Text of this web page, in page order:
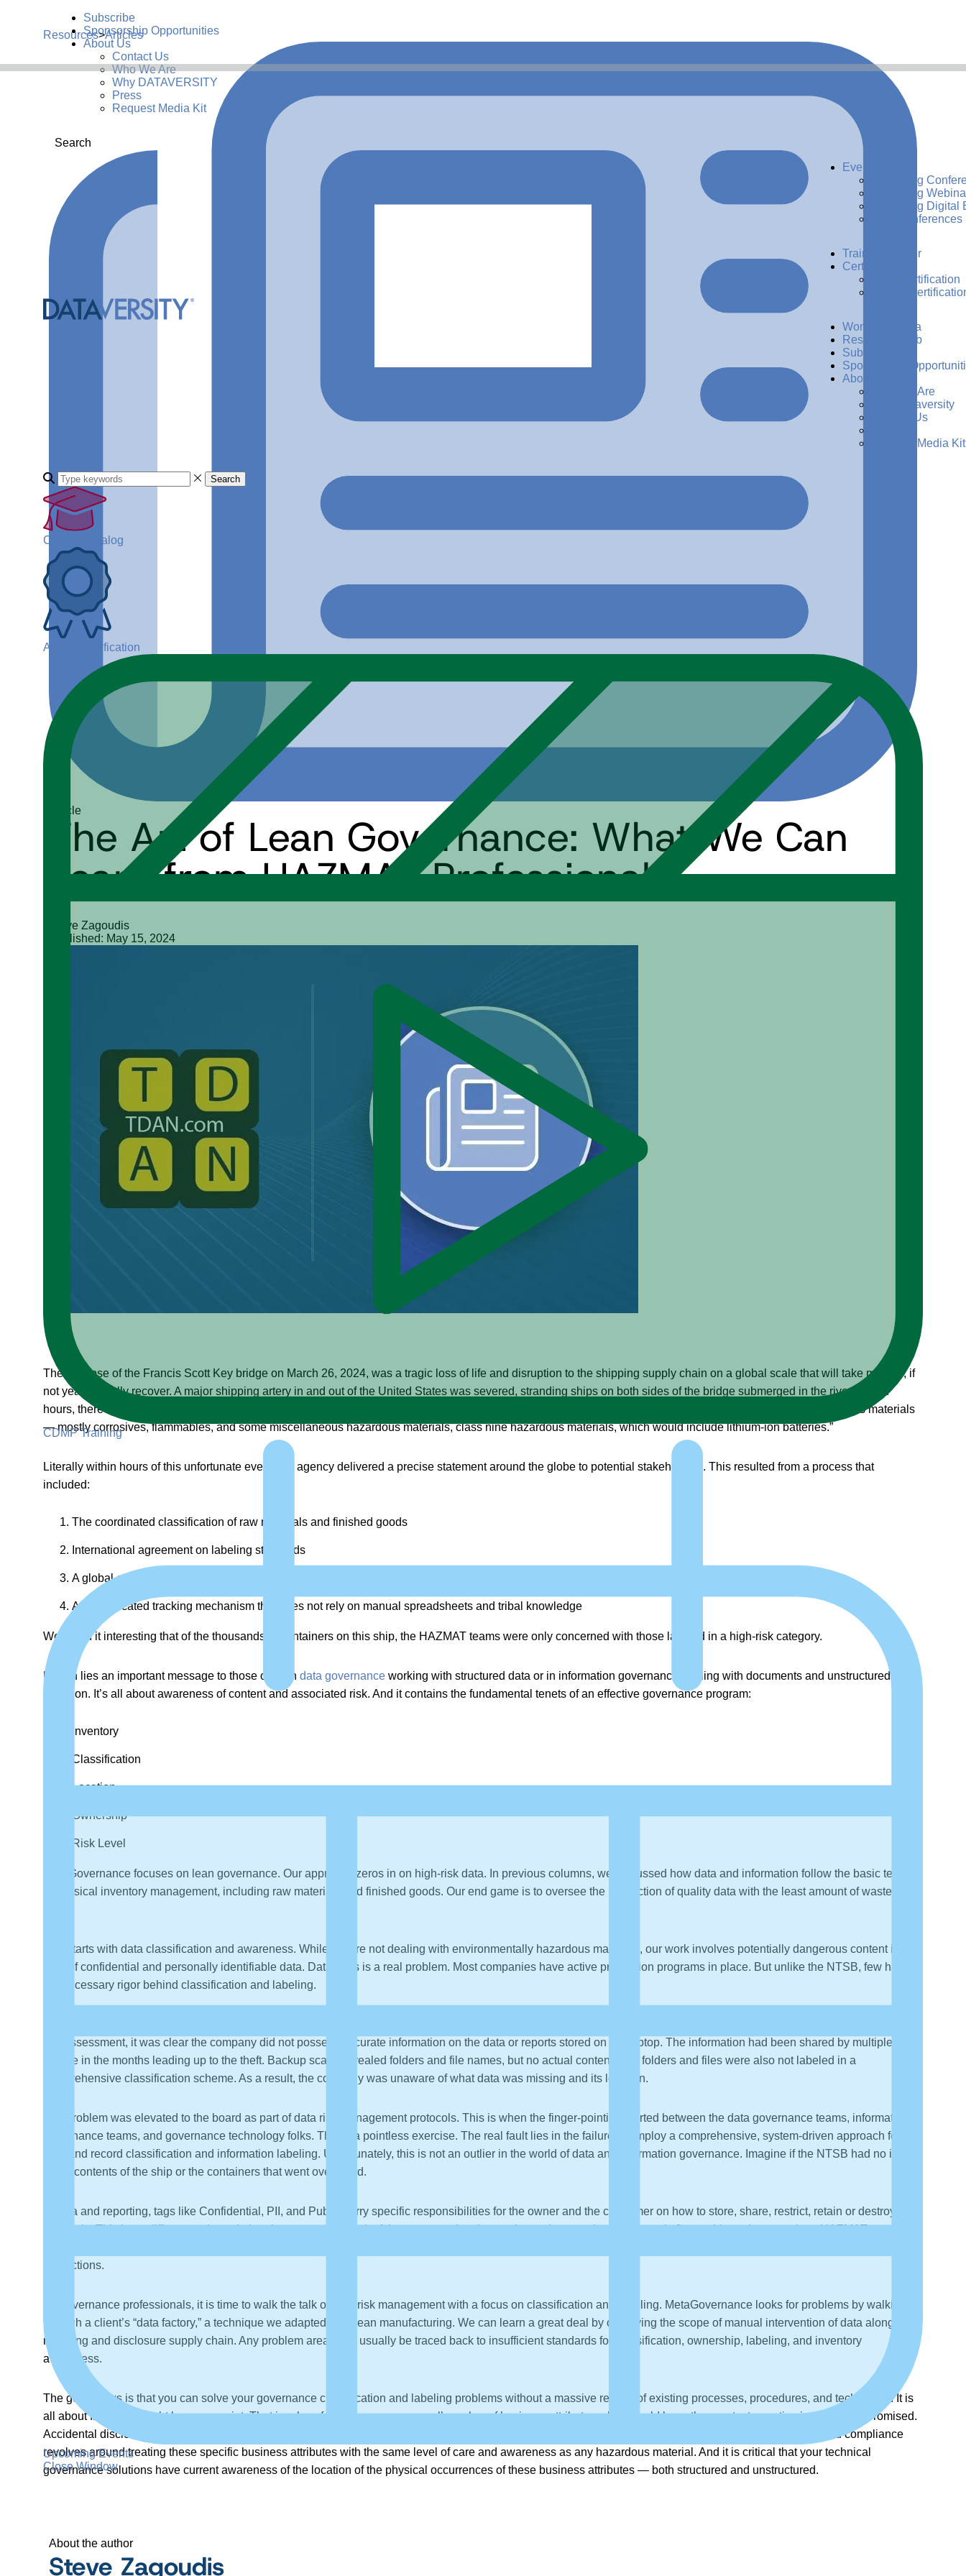
Subscribe
Sponsorship Opportunities
About Us
Contact Us
Who We Are
Why DATAVERSITY
Press
Request Media Kit
Search
Events
Upcoming
Upcoming
Upcoming Digital
Past Conferences
Training Center
Certification
ADG Certification
CDMP
Women in Data
Resources Hub
Subscribe
Sponsorship
About Us
Who We Are
Why Dataversity
Contact Us
Request Media Kit
Search
Course Catalog
ADGP Certification
CDMP Training
Upcoming Events
Close Window
Resources>Articles
ArticleThe Art of Lean Governance: What We Can
Learn from HAZMAT Professionals
Steve Zagoudis
Published: May 15, 2024
The collapse of the Francis Scott Key bridge on March 26, 2024, was a tragic loss of life and disruption to the shipping supply chain on a global scale that will take months, if
not years, to fully recover. A major shipping artery in and out of the United States was severed, stranding ships on both sides of the bridge submerged in the river. Within
hours, there was a statement issued by a senior hazmat investigator from the National Transportation Safety Board (NTSB). It stated, “That’s 764 tons of hazardous materials
— mostly corrosives, flammables, and some miscellaneous hazardous materials, class nine hazardous materials, which would include lithium-ion batteries.”
Literally within hours of this unfortunate event, the agency delivered a precise statement around the globe to potential stakeholders. This resulted from a process that
included:
The coordinated classification of raw materials and finished goods
International agreement on labeling standards
A global communication system for shipping documents that covers the ship, content, manifest, and crew
A sophisticated tracking mechanism that does not rely on manual spreadsheets and tribal knowledge
We found it interesting that of the thousands of containers on this ship, the HAZMAT teams were only concerned with those labeled in a high-risk category.
Herein lies an important message to those of us in data governance working with structured data or in information governance dealing with documents and unstructured data
retention. It’s all about awareness of content and associated risk. And it contains the fundamental tenets of an effective governance program:
Inventory
Classification
Location
Ownership
Risk Level
MetaGovernance focuses on lean governance. Our approach zeros in on high-risk data. In previous columns, we discussed how data and information follow the basic tenets
of physical inventory management, including raw materials and finished goods. Our end game is to oversee the production of quality data with the least amount of waste and
It all starts with data classification and awareness. While we are not dealing with environmentally hazardous materials, our work involves potentially dangerous content in the
form of confidential and personally identifiable data. Data Loss is a real problem. Most companies have active prevention programs in place. But unlike the NTSB, few have
the necessary rigor behind classification and labeling.
risk assessment, it was clear the company did not possess accurate information on the data or reports stored on the laptop. The information had been shared by multiple
people in the months leading up to the theft. Backup scans revealed folders and file names, but no actual content. The folders and files were also not labeled in a
comprehensive classification scheme. As a result, the company was unaware of what data was missing and its location.
The problem was elevated to the board as part of data risk management protocols. This is when the finger-pointing started between the data governance teams, information
governance teams, and governance technology folks. This is a pointless exercise. The real fault lies in the failure to employ a comprehensive, system-driven approach for
data and record classification and information labeling. Unfortunately, this is not an outlier in the world of data and information governance. Imagine if the NTSB had no idea
of the contents of the ship or the containers that went overboard.
In data and reporting, tags like Confidential, PII, and Public carry specific responsibilities for the owner and the consumer on how to store, share, restrict, retain or destroy the
materials. This is no different to the red triangle seen on the back of the overturned tanker truck warning people the content is flammable and to stay clear. HAZMAT
instructions.
As governance professionals, it is time to walk the talk of data risk management with a focus on classification and labeling. MetaGovernance looks for problems by walking
through a client’s “data factory,” a technique we adapted from lean manufacturing. We can learn a great deal by observing the scope of manual intervention of data along the
reporting and disclosure supply chain. Any problem areas can usually be traced back to insufficient standards for classification, ownership, labeling, and inventory
awareness.
The good news is that you can solve your governance classification and labeling problems without a massive rework of existing processes, procedures, and technology. It is
all about finding the right leverage point. That involves focusing on a very small number of business attributes which could have the greatest negative impact if compromised.
Accidental disclosure of Social Security Number is an event that sends shivers down the spine of a data risk officer. The solution to data risk management and compliance
revolves around treating these specific business attributes with the same level of care and awareness as any hazardous material. And it is critical that your technical
governance solutions have current awareness of the location of the physical occurrences of these business attributes — both structured and unstructured.
About the author
Steve Zagoudis